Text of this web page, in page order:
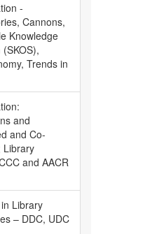
-
Cannons,
Knowledge
Trends in
and
and Co-
Library
and AACR
Library
– DDC, UDC